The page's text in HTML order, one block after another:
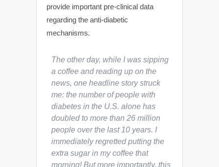
provide important pre-clinical data
regarding the anti-diabetic
mechanisms.
The other day, while I was sipping
a coffee and reading up on the
news, one headline story struck
me: the number of people with
diabetes in the U.S. alone has
doubled to more than 26 million
people over the last 10 years. I
immediately regretted putting the
extra sugar in my coffee that
morning! But more importantly, this